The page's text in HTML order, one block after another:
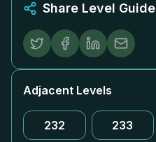
Share Level Guide
Adjacent Levels
232 233